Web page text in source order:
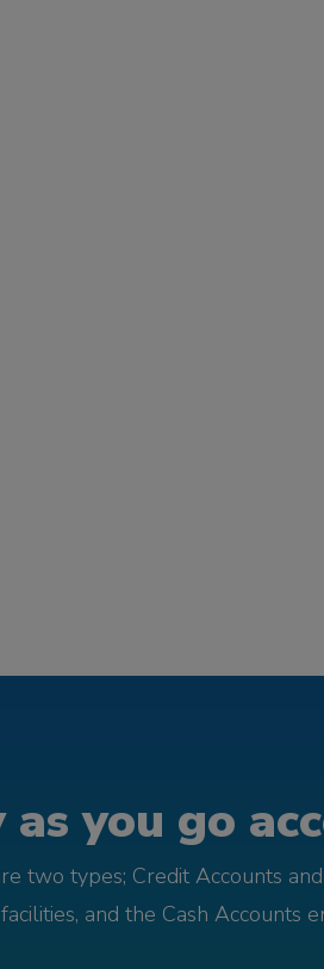
you go
two types; Credit Accounts
and the Cash Accounts